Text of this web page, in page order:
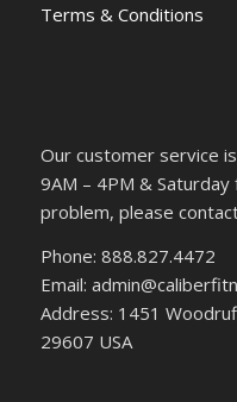
Terms & Conditions
Our customer service
9AM – 4PM &
problem, please
Phone: 888.827.4472
Email:
Address: 1451
29607 USA